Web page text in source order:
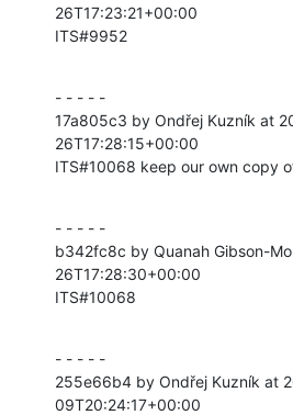
26T17:23:21+00:00
ITS#9952
- - - - -
17a805c3 by Ondřej Kuzník at
26T17:28:15+00:00
ITS#10068 keep our own copy
- - - - -
b342fc8c by Quanah Gibson-
26T17:28:30+00:00
ITS#10068
- - - - -
255e66b4 by Ondřej Kuzník at
09T20:24:17+00:00